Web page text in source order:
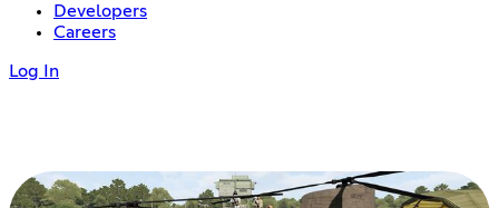
Developers
Careers
Log In